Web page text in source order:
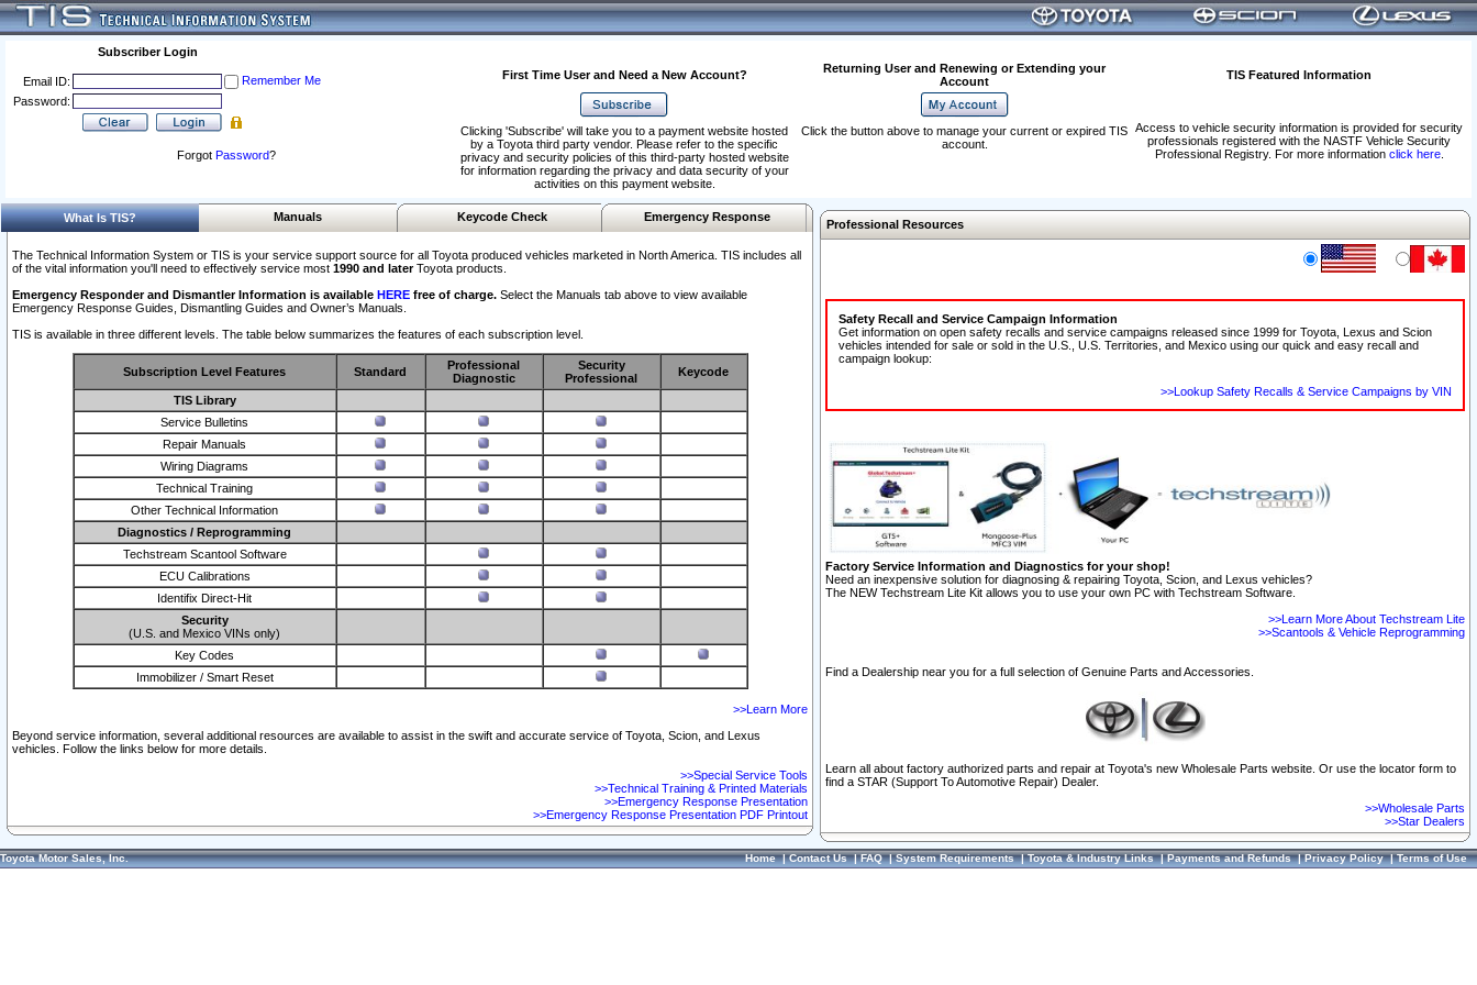
Subscriber Login
Email ID:
Remember Me
Password:
Forgot Password?
First Time User and Need a New Account?
Returning User and Renewing or Extending your
Account
TIS Featured Information
Access to vehicle security information is provided for security
professionals registered with the NASTF Vehicle Security
Professional Registry. For more information click here.
Clicking 'Subscribe' will take you to a payment website hosted
by a Toyota third party vendor. Please refer to the specific
privacy and security policies of this third-party hosted website
for information regarding the privacy and data security of your
activities on this payment website.
Click the button above to manage your current or expired TIS
account.
What Is TIS? Manuals Keycode Check Emergency Response
The Technical Information System or TIS is your service support source for all Toyota produced vehicles marketed in North America. TIS includes all
of the vital information you'll need to effectively service most 1990 and laterToyota products.
Emergency Responder and Dismantler Information is available HERE free of charge. Select the Manuals tab above to view available
Emergency Response Guides, Dismantling Guides and Owner’s Manuals.
TIS is available in three different levels. The table below summarizes the features of each subscription level.
Subscription Level Features Standard
Professional
Diagnostic
Security
Professional
Keycode
TIS Library
Service Bulletins
Repair Manuals
Wiring Diagrams
Technical Training
Other Technical Information
Diagnostics / Reprogramming
Techstream Scantool Software
ECU Calibrations
Identifix Direct-Hit
Security
(U.S. and Mexico VINs only)
Key Codes
Immobilizer / Smart Reset
>>Learn More
Beyond service information, several additional resources are available to assist in the swift and accurate service of Toyota, Scion, and Lexus
vehicles. Follow the links below for more details.
>>Special Service Tools
>>Technical Training & Printed Materials
>>Emergency Response Presentation
>>Emergency Response Presentation PDF Printout
Professional Resources
Safety Recall and Service Campaign Information
Get information on open safety recalls and service campaigns released since 1999 for Toyota, Lexus and Scion
vehicles intended for sale or sold in the U.S., U.S. Territories, and Mexico using our quick and easy recall and
campaign lookup:
>>Lookup Safety Recalls & Service Campaigns by VIN
Factory Service Information and Diagnostics for your shop!
Need an inexpensive solution for diagnosing & repairing Toyota, Scion, and Lexus vehicles?
The NEW Techstream Lite Kit allows you to use your own PC with Techstream Software.
>>Learn More About Techstream Lite
>>Scantools & Vehicle Reprogramming
Find a Dealership near you for a full selection of Genuine Parts and Accessories.
Learn all about factory authorized parts and repair at Toyota's new Wholesale Parts website. Or use the locator form to
find a STAR (Support To Automotive Repair) Dealer.
>>Wholesale Parts
>>Star Dealers
Toyota Motor Sales, Inc. Home|Contact Us|FAQ|System Requirements|Toyota & Industry Links|Payments and Refunds|Privacy Policy|Terms of Use